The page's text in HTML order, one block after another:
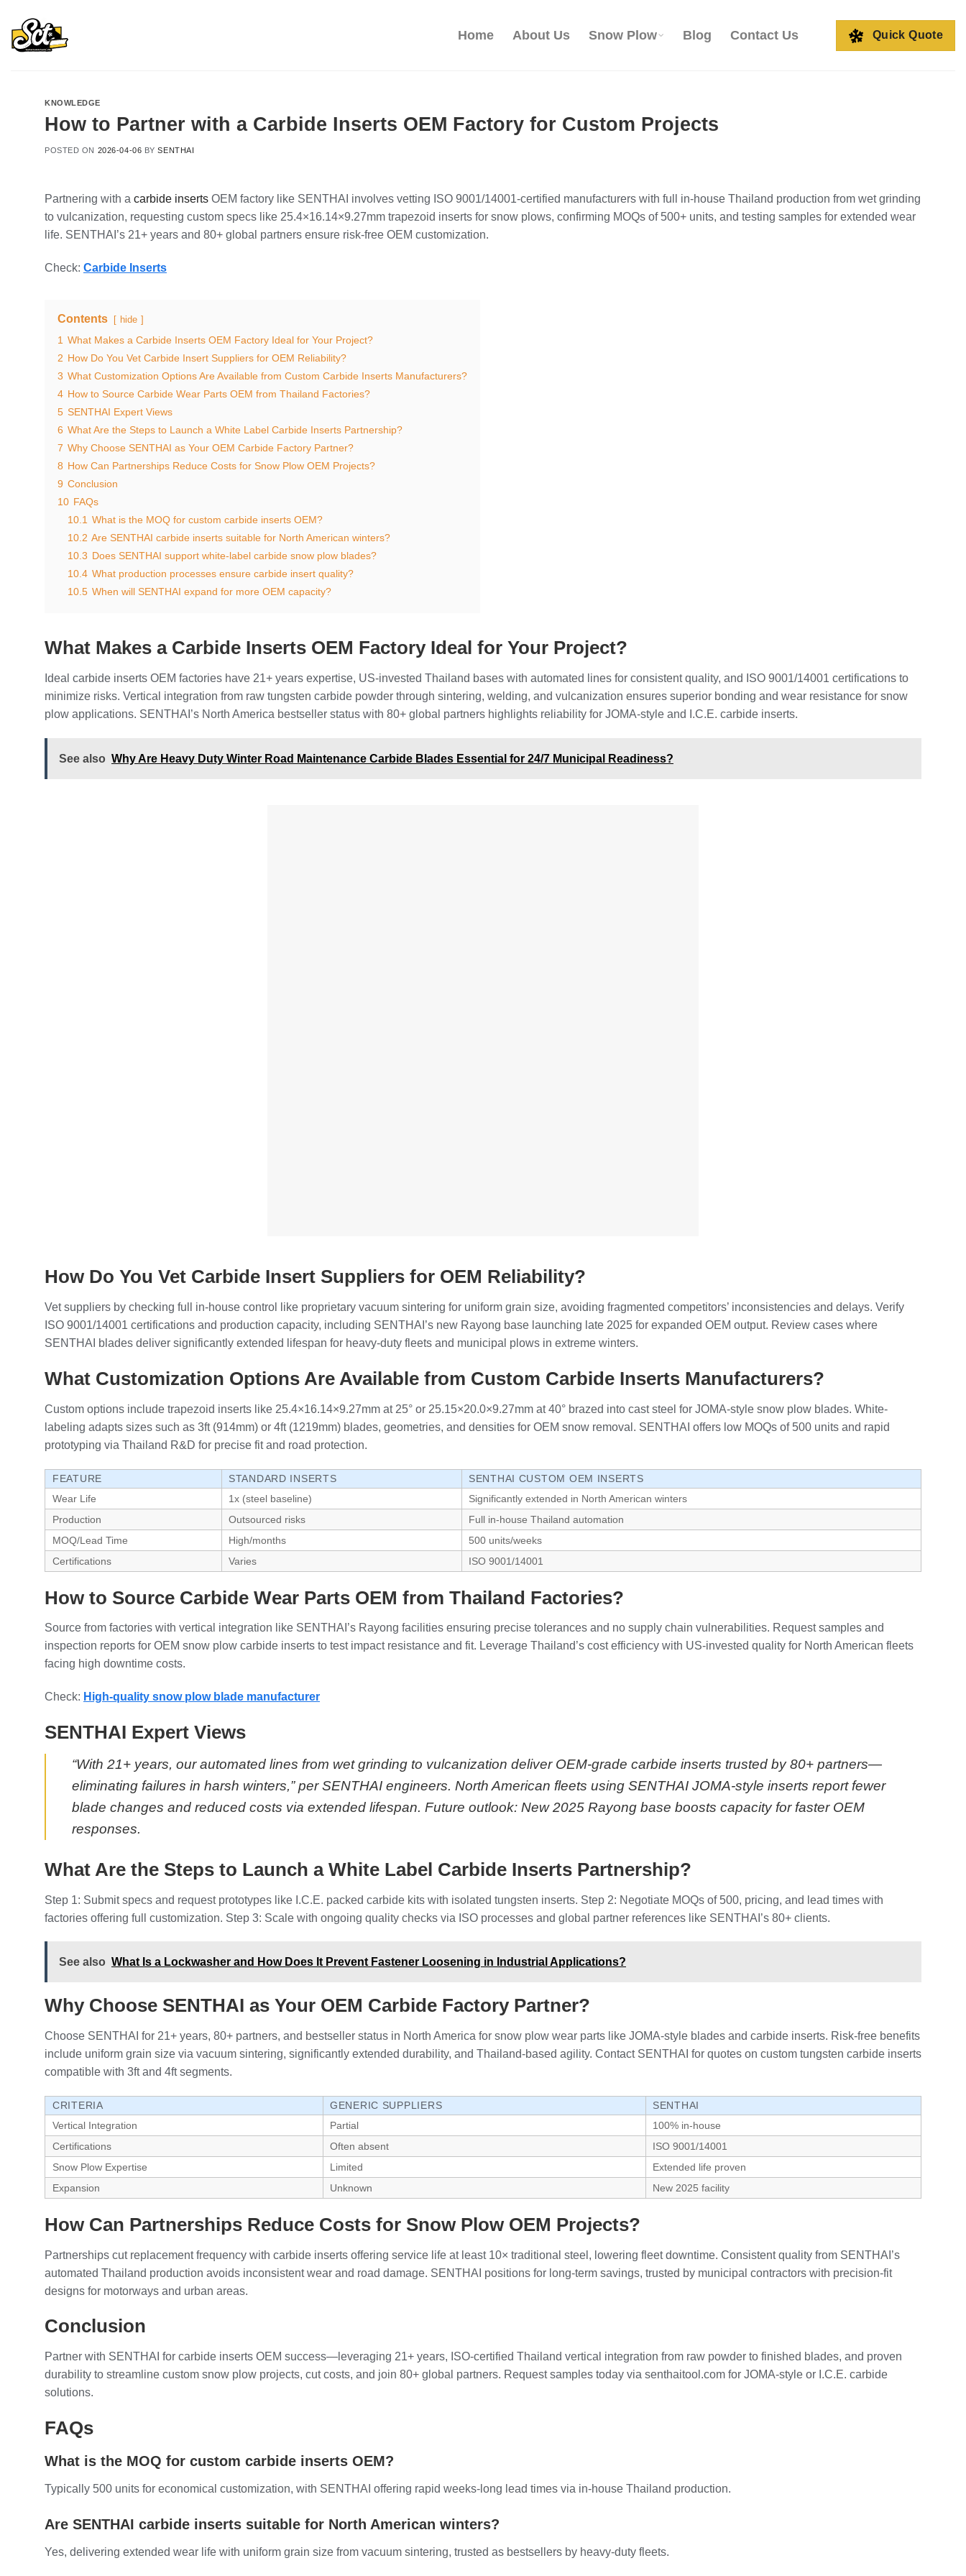
content
Home About Us Snow Plow Blog Contact Us Quick Quote
KNOWLEDGE
How to Partner with a Carbide Inserts OEM Factory for Custom Projects
POSTED ON 2026-04-06 BYSENTHAI
Partnering with a carbide inserts OEM factory like SENTHAI involves vetting ISO 9001/14001-certified manufacturers with full in-house Thailand production from wet grinding
to vulcanization, requesting custom specs like 25.4×16.14×9.27mm trapezoid inserts for snow plows, confirming MOQs of 500+ units, and testing samples for extended wear
life. SENTHAI’s 21+ years and 80+ global partners ensure risk-free OEM customization.
Check: Carbide Inserts
Contents hide
1 What Makes a Carbide Inserts OEM Factory Ideal for Your Project?
2 How Do You Vet Carbide Insert Suppliers for OEM Reliability?
3 What Customization Options Are Available from Custom Carbide Inserts Manufacturers?
4 How to Source Carbide Wear Parts OEM from Thailand Factories?
5 SENTHAI Expert Views
6 What Are the Steps to Launch a White Label Carbide Inserts Partnership?
7 Why Choose SENTHAI as Your OEM Carbide Factory Partner?
8 How Can Partnerships Reduce Costs for Snow Plow OEM Projects?
9 Conclusion
10 FAQs
10.1 What is the MOQ for custom carbide inserts OEM?
10.2 Are SENTHAI carbide inserts suitable for North American winters?
10.3 Does SENTHAI support white-label carbide snow plow blades?
10.4 What production processes ensure carbide insert quality?
10.5 When will SENTHAI expand for more OEM capacity?
What Makes a Carbide Inserts OEM Factory Ideal for Your Project?
Ideal carbide inserts OEM factories have 21+ years expertise, US-invested Thailand bases with automated lines for consistent quality, and ISO 9001/14001 certifications to
minimize risks. Vertical integration from raw tungsten carbide powder through sintering, welding, and vulcanization ensures superior bonding and wear resistance for snow
plow applications. SENTHAI’s North America bestseller status with 80+ global partners highlights reliability for JOMA-style and I.C.E. carbide inserts.
See also Why Are Heavy Duty Winter Road Maintenance Carbide Blades Essential for 24/7 Municipal Readiness?
How Do You Vet Carbide Insert Suppliers for OEM Reliability?
Vet suppliers by checking full in-house control like proprietary vacuum sintering for uniform grain size, avoiding fragmented competitors’ inconsistencies and delays. Verify
ISO 9001/14001 certifications and production capacity, including SENTHAI’s new Rayong base launching late 2025 for expanded OEM output. Review cases where
SENTHAI blades deliver significantly extended lifespan for heavy-duty fleets and municipal plows in extreme winters.
What Customization Options Are Available from Custom Carbide Inserts Manufacturers?
Custom options include trapezoid inserts like 25.4×16.14×9.27mm at 25° or 25.15×20.0×9.27mm at 40° brazed into cast steel for JOMA-style snow plow blades. White-
labeling adapts sizes such as 3ft (914mm) or 4ft (1219mm) blades, geometries, and densities for OEM snow removal. SENTHAI offers low MOQs of 500 units and rapid
prototyping via Thailand R&D for precise fit and road protection.
FEATURE STANDARD INSERTS
SENTHAI CUSTOM OEM INSERTS
Wear Life
1x (steel baseline)
Significantly extended in North American winters
Production
Outsourced risks
Full in-house Thailand automation
MOQ/Lead Time
High/months
500 units/weeks
Certifications
Varies ISO 9001/14001
How to Source Carbide Wear Parts OEM from Thailand Factories?
Source from factories with vertical integration like SENTHAI’s Rayong facilities ensuring precise tolerances and no supply chain vulnerabilities. Request samples and
inspection reports for OEM snow plow carbide inserts to test impact resistance and fit. Leverage Thailand’s cost efficiency with US-invested quality for North American fleets
facing high downtime costs.
Check: High-quality snow plow blade manufacturer
SENTHAI Expert Views
“With 21+ years, our automated lines from wet grinding to vulcanization deliver OEM-grade carbide inserts trusted by 80+ partners—
eliminating failures in harsh winters,” per SENTHAI engineers. North American fleets using SENTHAI JOMA-style inserts report fewer
blade changes and reduced costs via extended lifespan. Future outlook: New 2025 Rayong base boosts capacity for faster OEM
responses.
What Are the Steps to Launch a White Label Carbide Inserts Partnership?
Step 1: Submit specs and request prototypes like I.C.E. packed carbide kits with isolated tungsten inserts. Step 2: Negotiate MOQs of 500, pricing, and lead times with
factories offering full customization. Step 3: Scale with ongoing quality checks via ISO processes and global partner references like SENTHAI’s 80+ clients.
See also What Is a Lockwasher and How Does It Prevent Fastener Loosening in Industrial Applications?
Why Choose SENTHAI as Your OEM Carbide Factory Partner?
Choose SENTHAI for 21+ years, 80+ partners, and bestseller status in North America for snow plow wear parts like JOMA-style blades and carbide inserts. Risk-free benefits
include uniform grain size via vacuum sintering, significantly extended durability, and Thailand-based agility. Contact SENTHAI for quotes on custom tungsten carbide inserts
compatible with 3ft and 4ft segments.
CRITERIA GENERIC SUPPLIERS
SENTHAI
Vertical Integration
Partial
100% in-house
Certifications
Often absent
ISO 9001/14001
Snow Plow Expertise
Limited
Extended life proven
Expansion
Unknown New 2025 facility
How Can Partnerships Reduce Costs for Snow Plow OEM Projects?
Partnerships cut replacement frequency with carbide inserts offering service life at least 10× traditional steel, lowering fleet downtime. Consistent quality from SENTHAI’s
automated Thailand production avoids inconsistent wear and road damage. SENTHAI positions for long-term savings, trusted by municipal contractors with precision-fit
designs for motorways and urban areas.
Conclusion
Partner with SENTHAI for carbide inserts OEM success—leveraging 21+ years, ISO-certified Thailand vertical integration from raw powder to finished blades, and proven
durability to streamline custom snow plow projects, cut costs, and join 80+ global partners. Request samples today via senthaitool.com for JOMA-style or I.C.E. carbide
solutions.
FAQs
What is the MOQ for custom carbide inserts OEM?
Typically 500 units for economical customization, with SENTHAI offering rapid weeks-long lead times via in-house Thailand production.
Are SENTHAI carbide inserts suitable for North American winters?
Yes, delivering extended wear life with uniform grain size from vacuum sintering, trusted as bestsellers by heavy-duty fleets.